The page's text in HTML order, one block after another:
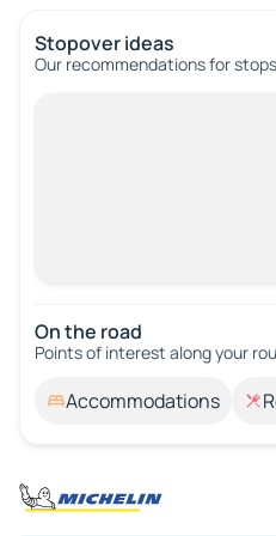
Stopover ideas
Our recommendations for
On the road
Points of interest along your
Accommodations